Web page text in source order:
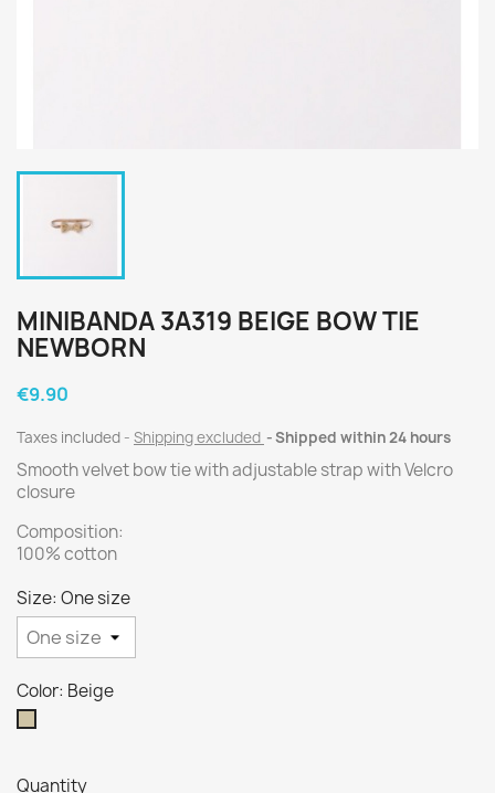
MINIBANDA 3A319 BEIGE BOW TIE
NEWBORN
€9.90
Taxes included Shipping excluded Shipped within 24 hours
Smooth velvet bow tie with adjustable strap with Velcro
closure
Composition:
100% cotton
Size: One size
Color: Beige
Quantity